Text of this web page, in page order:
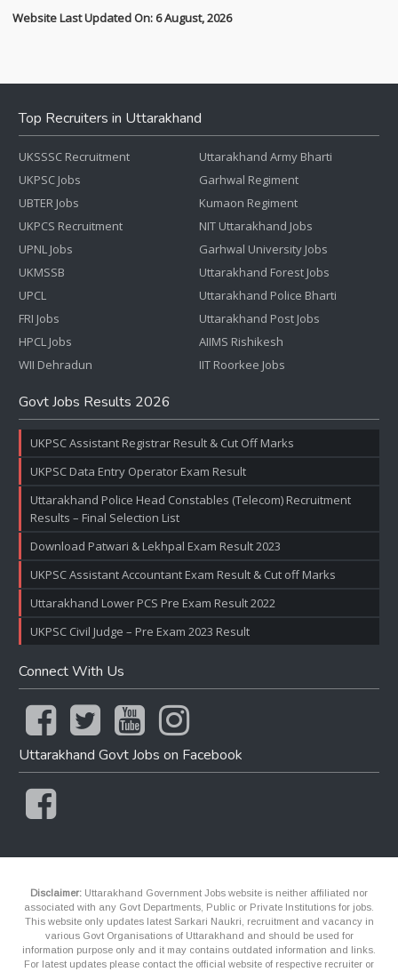
Website Last Updated On: 6 August, 2026
Top Recruiters in Uttarakhand
UKSSSC Recruitment
UKPSC Jobs
UBTER Jobs
UKPCS Recruitment
UPNL Jobs
UKMSSB
UPCL
FRI Jobs
HPCL Jobs
WII Dehradun
Uttarakhand Army Bharti
Garhwal Regiment
Kumaon Regiment
NIT Uttarakhand Jobs
Garhwal University Jobs
Uttarakhand Forest Jobs
Uttarakhand Police Bharti
Uttarakhand Post Jobs
AIIMS Rishikesh
IIT Roorkee Jobs
Govt Jobs Results 2026
UKPSC Assistant Registrar Result & Cut Off Marks
UKPSC Data Entry Operator Exam Result
Uttarakhand Police Head Constables (Telecom) Recruitment
Results – Final Selection List
Download Patwari & Lekhpal Exam Result 2023
UKPSC Assistant Accountant Exam Result & Cut off Marks
Uttarakhand Lower PCS Pre Exam Result 2022
UKPSC Civil Judge – Pre Exam 2023 Result
Connect With Us
Uttarakhand Govt Jobs on Facebook
Disclaimer: Uttarakhand Government Jobs website is neither affiliated nor
associated with any Govt Departments, Public or Private Institutions for jobs.
This website only updates latest Sarkari Naukri, recruitment and vacancy in
various Govt Organisations of Uttarakhand and should be used for
information purpose only and it may contains outdated information and links.
For latest updates please contact the official website of respective recruiter or